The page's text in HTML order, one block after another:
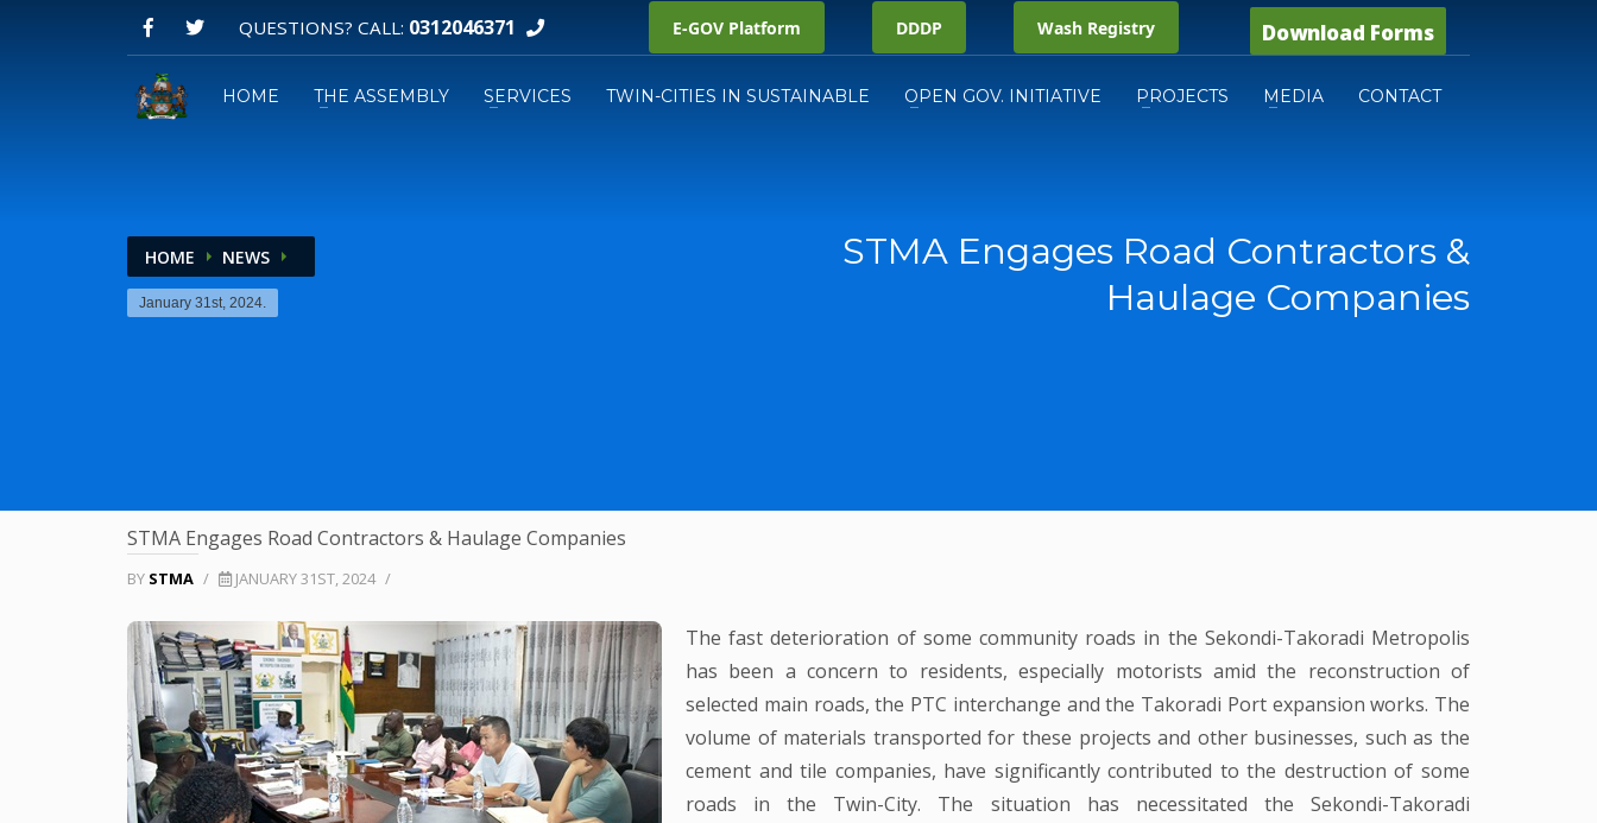
QUESTIONS? CALL: 0312046371 E-GOV Platform DDDP Wash Registry Download Forms
Email:
GPS:
HOME THE ASSEMBLY SERVICES TWIN-CITIES IN SUSTAINABLE OPEN GOV. INITIATIVE PROJECTS MEDIA CONTACT
HOME NEWS
January 31st, 2024.
STMA Engages Road Contractors &
Haulage Companies
STMA Engages Road Contractors & Haulage Companies
BY STMA / JANUARY 31ST, 2024 /
The fast deterioration of some community roads in the Sekondi-Takoradi Metropolis
has been a concern to residents, especially motorists amid the reconstruction of
selected main roads, the PTC interchange and the Takoradi Port expansion works. The
volume of materials transported for these projects and other businesses, such as the
cement and tile companies, have significantly contributed to the destruction of some
roads in the Twin-City. The situation has necessitated the Sekondi-Takoradi